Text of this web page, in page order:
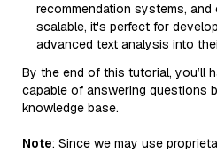
recommendation systems, and
scalable, it's perfect for
advanced text analysis into
By the end of this tutorial, you’ll
capable of answering questions
knowledge base.
Note: Since we may use